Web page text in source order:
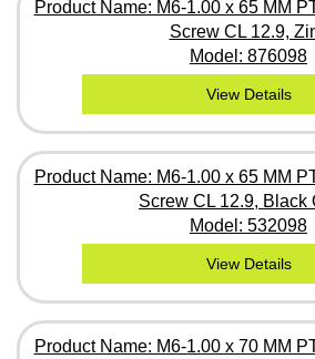
Product Name: M6-1.00 x 65 MM
Screw CL 12.9,
Model: 876098
View Details
Product Name: M6-1.00 x 65 MM
Screw CL 12.9, Black
Model: 532098
View Details
Product Name: M6-1.00 x 70 MM